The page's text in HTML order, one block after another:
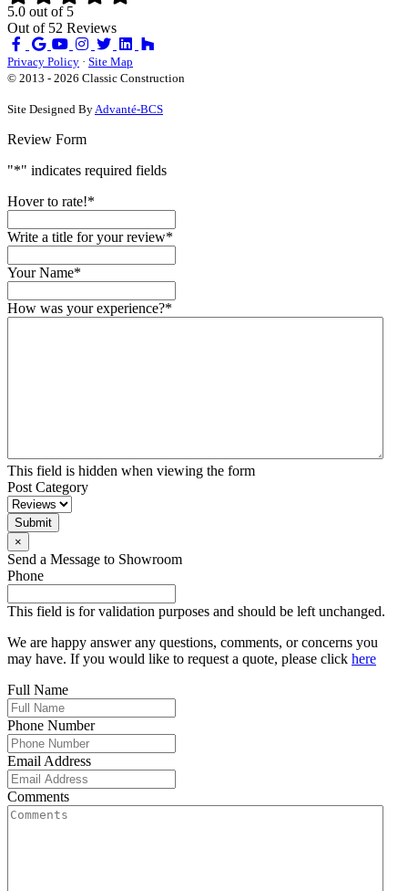
5.0 out of 5
Out of 52 Reviews
Like
us
on
Review
us
on
Subscribe
on
YouTube
Follow
on
Privacy Policy · Site Map
© 2013 - 2026 Classic Construction
Site Designed ByAdvanté-BCS
Review Form
"*" indicates required fields
Hover to rate!*
Write a title for your review*
Your Name*
How was your experience?*
This field is hidden when viewing the form
Post Category
Submit
×
Send a Message to Showroom
Phone
This field is for validation purposes and should be left unchanged.
We are happy answer any questions, comments, or concerns you
may have. If you would like to request a quote, please click here
Full Name
Phone Number
Email Address
Comments